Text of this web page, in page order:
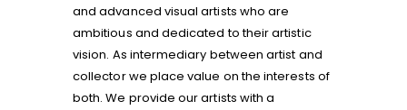
and advanced visual artists who are
ambitious and dedicated to their artistic
vision. As intermediary between artist and
collector we place value on the interests of
both. We provide our artists with a